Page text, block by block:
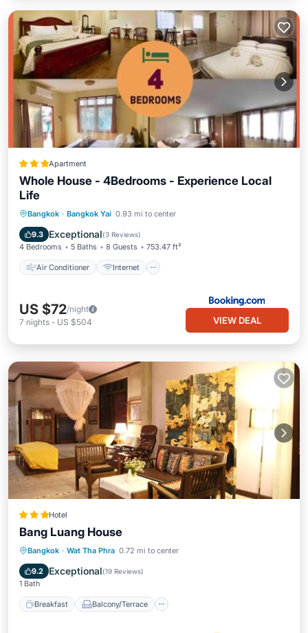
Apartment
Whole House - 4Bedrooms - Experience Local
Life
Bangkok · Bangkok Yai 0.93 mi to center
9.3 Exceptional(3 Reviews)
4 Bedrooms 5 Baths 8 Guests 753.47 ft²
Air Conditioner Internet
Air Conditioner
Internet
Child Friendly
US $72/night
7 nights - US $504 VIEW DEAL
Hotel
Bang Luang House
Bangkok · Wat Tha Phra 0.72 mi to center
9.2 Exceptional(19 Reviews)
1 Bath
Breakfast Balcony/Terrace
Breakfast Balcony/Terrace
Air Conditioner